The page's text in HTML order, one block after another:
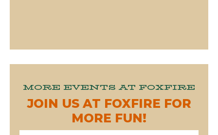
MORE EVENTS AT FOXFIRE
JOIN US AT FOXFIRE FOR
MORE FUN!